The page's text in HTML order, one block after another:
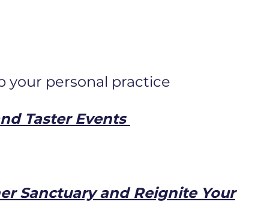
your personal practice
Taster Events
Sanctuary and Reignite Your